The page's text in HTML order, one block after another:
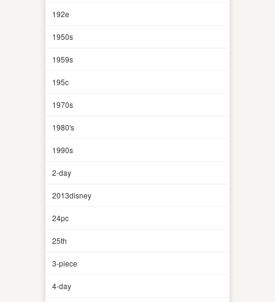
192e
1950s
1959s
195c
1970s
1980's
1990s
2-day
2013disney
24pc
25th
3-piece
4-day